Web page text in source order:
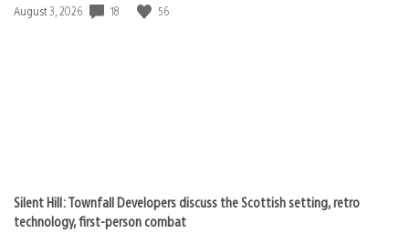
Date
August 3, 2026 18 56
Silent Hill: Townfall Developers discuss the Scottish setting, retro
technology, first-person combat